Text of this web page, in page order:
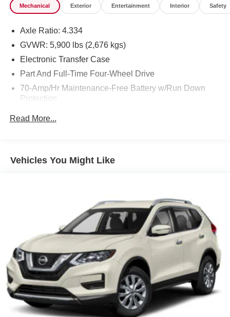
Mechanical Exterior Entertainment Interior Safety
Axle Ratio: 4.334
GVWR: 5,900 lbs (2,676 kgs)
Electronic Transfer Case
Part And Full-Time Four-Wheel Drive
70-Amp/Hr Maintenance-Free Battery w/Run Down
Protection
Front And Rear Anti-Roll Bars
Single Stainless Steel Exhaust
Auto Locking Hubs
Strut Front Suspension w/Coil Springs
Multi-Link Rear Suspension w/Coil Springs
4-Wheel Disc Brakes w/4-Wheel ABS, Front And Rear
Vented Discs, Brake Assist, Hill Descent Control, Hill
Hold Control and Electric Parking Brake
Brake Actuated Limited Slip Differential
Read More...
Vehicles You Might Like